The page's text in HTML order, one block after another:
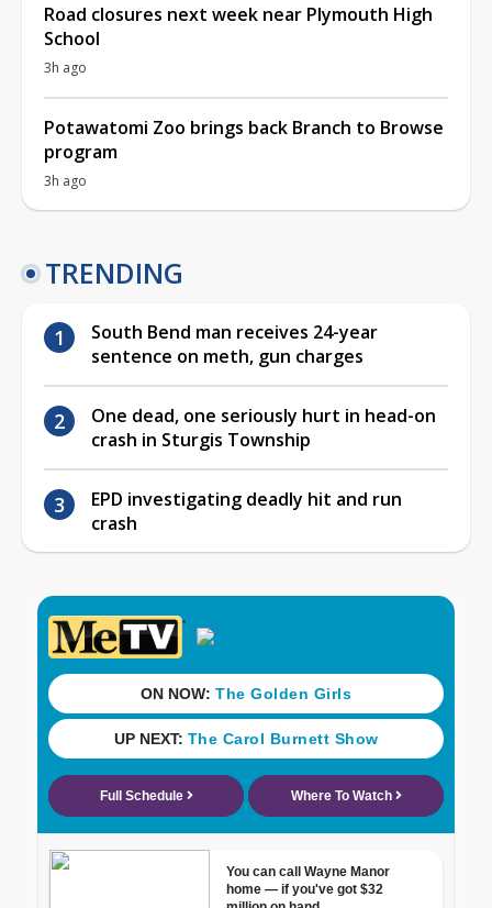
Road closures next week near Plymouth High
School
3h ago
Potawatomi Zoo brings back Branch to Browse
program
3h ago
TRENDING
South Bend man receives 24-year
sentence on meth, gun charges
One dead, one seriously hurt in head-on
crash in Sturgis Township
EPD investigating deadly hit and run
crash